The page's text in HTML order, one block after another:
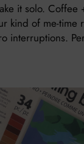
it solo. Coffee
kind of me-time
interruptions.